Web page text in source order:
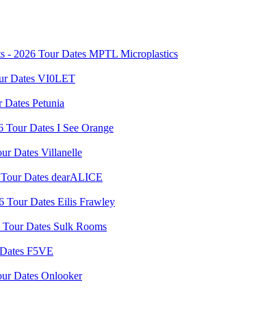
MPTL Microplastics
VI0LET
Petunia
I See Orange
Villanelle
dearALICE
Eilis Frawley
Sulk Rooms
F5VE
Onlooker